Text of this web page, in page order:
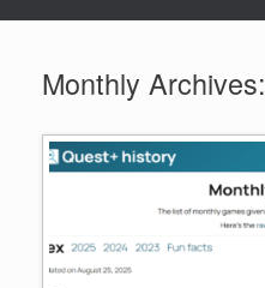
Monthly Archives: